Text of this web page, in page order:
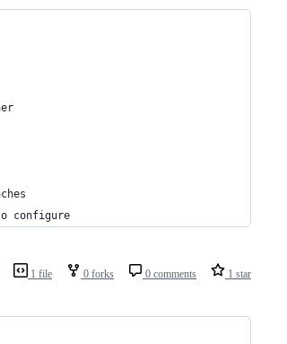
configure
1 file 0 forks 0 comments 1 star